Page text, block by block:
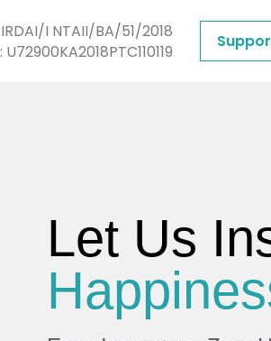
IRDAI/I NTAII/BA/51/2018
U72900KA2018PTC110119
Let Us